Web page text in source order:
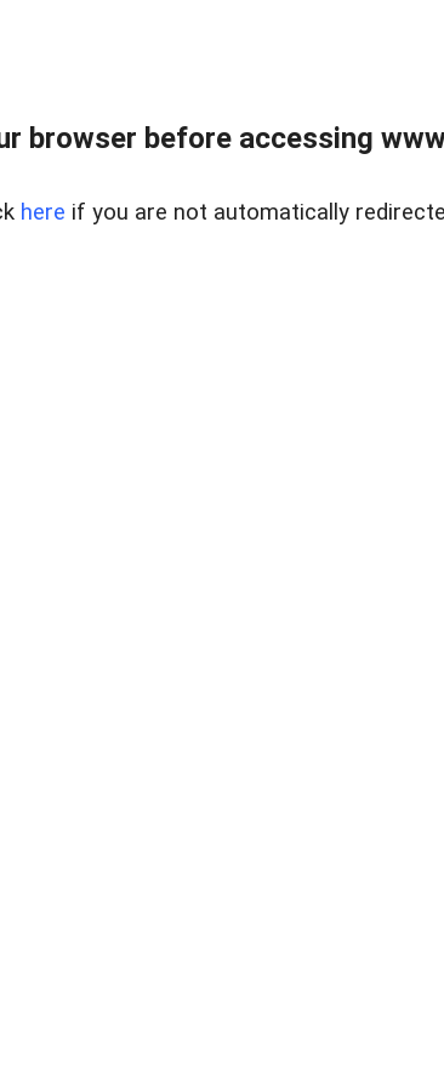
browser before accessing
here if you are not automatically